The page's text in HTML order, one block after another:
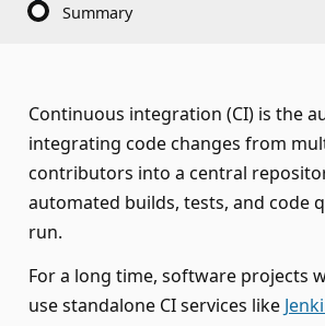
Summary
Continuous integration (CI) is the
integrating code changes from
contributors into a central
automated builds, tests, and code
run.
For a long time, software projects
use standalone CI services like